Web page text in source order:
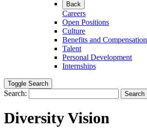
Back
Careers
Open Positions
Culture
Benefits and Compensation
Talent
Personal Development
Internships
Toggle Search
Search: Search
Diversity Vision